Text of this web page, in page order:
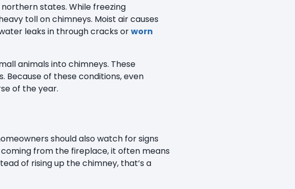
states. While freezing
toll on chimneys. Moist air causes
leaks in through cracks orworn
animals into chimneys. These
of these conditions, even
of the year.
should also watch for signs
from the fireplace, it often means
of rising up the chimney, that’s a